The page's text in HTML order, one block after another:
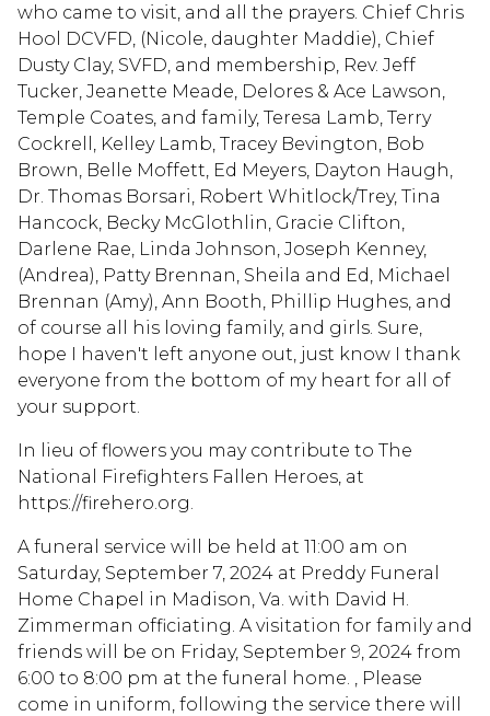
who came to visit, and all the prayers. Chief Chris
Hool DCVFD, (Nicole, daughter Maddie), Chief
Dusty Clay, SVFD, and membership, Rev. Jeff
Tucker, Jeanette Meade, Delores & Ace Lawson,
Temple Coates, and family, Teresa Lamb, Terry
Cockrell, Kelley Lamb, Tracey Bevington, Bob
Brown, Belle Moffett, Ed Meyers, Dayton Haugh,
Dr. Thomas Borsari, Robert Whitlock/Trey, Tina
Hancock, Becky McGlothlin, Gracie Clifton,
Darlene Rae, Linda Johnson, Joseph Kenney,
(Andrea), Patty Brennan, Sheila and Ed, Michael
Brennan (Amy), Ann Booth, Phillip Hughes, and
of course all his loving family, and girls. Sure,
hope I haven't left anyone out, just know I thank
everyone from the bottom of my heart for all of
your support.
In lieu of flowers you may contribute to The
National Firefighters Fallen Heroes, at
https://firehero.org.
A funeral service will be held at 11:00 am on
Saturday, September 7, 2024 at Preddy Funeral
Home Chapel in Madison, Va. with David H.
Zimmerman officiating. A visitation for family and
friends will be on Friday, September 9, 2024 from
6:00 to 8:00 pm at the funeral home. , Please
come in uniform, following the service there will